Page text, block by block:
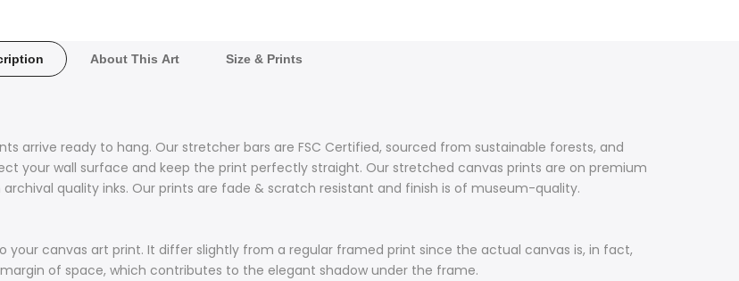
About This Art Size & Prints
arrive ready to hang. Our stretcher bars are FSC Certified, sourced from sustainable forests, and
your wall surface and keep the print perfectly straight. Our stretched canvas prints are on premium
quality inks. Our prints are fade & scratch resistant and finish is of museum-quality.
canvas art print. It differ slightly from a regular framed print since the actual canvas is, in fact,
of space, which contributes to the elegant shadow under the frame.